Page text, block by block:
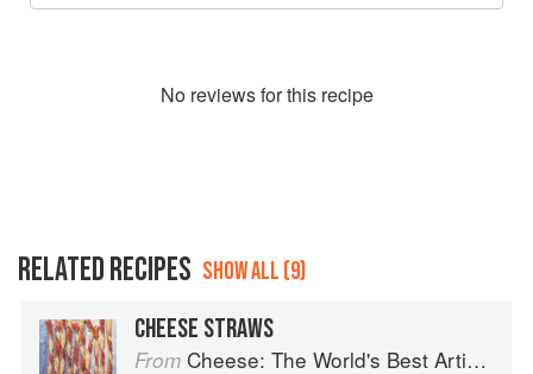
No reviews for this recipe
RELATED RECIPES SHOW ALL (9)
CHEESE STRAWS
From Cheese: The World's Best Artisan Cheeses, a Journey Through Taste, Tradition and Terroir